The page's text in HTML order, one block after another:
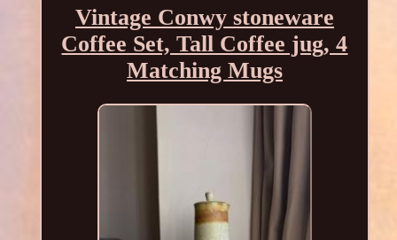
Vintage Conwy stoneware
Coffee Set, Tall Coffee jug, 4
Matching Mugs